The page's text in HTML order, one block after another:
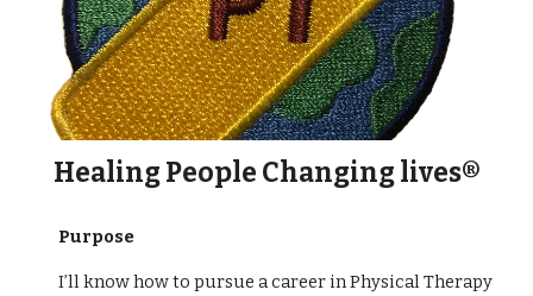
Healing People Changing lives®
Purpose
I’ll know how to pursue a career in Physical Therapy